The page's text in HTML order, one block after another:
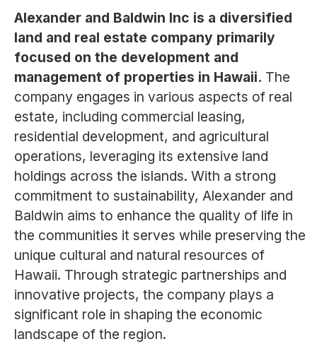
Alexander and Baldwin Inc is a diversified
land and real estate company primarily
focused on the development and
management of properties in Hawaii. The
company engages in various aspects of real
estate, including commercial leasing,
residential development, and agricultural
operations, leveraging its extensive land
holdings across the islands. With a strong
commitment to sustainability, Alexander and
Baldwin aims to enhance the quality of life in
the communities it serves while preserving the
unique cultural and natural resources of
Hawaii. Through strategic partnerships and
innovative projects, the company plays a
significant role in shaping the economic
landscape of the region.